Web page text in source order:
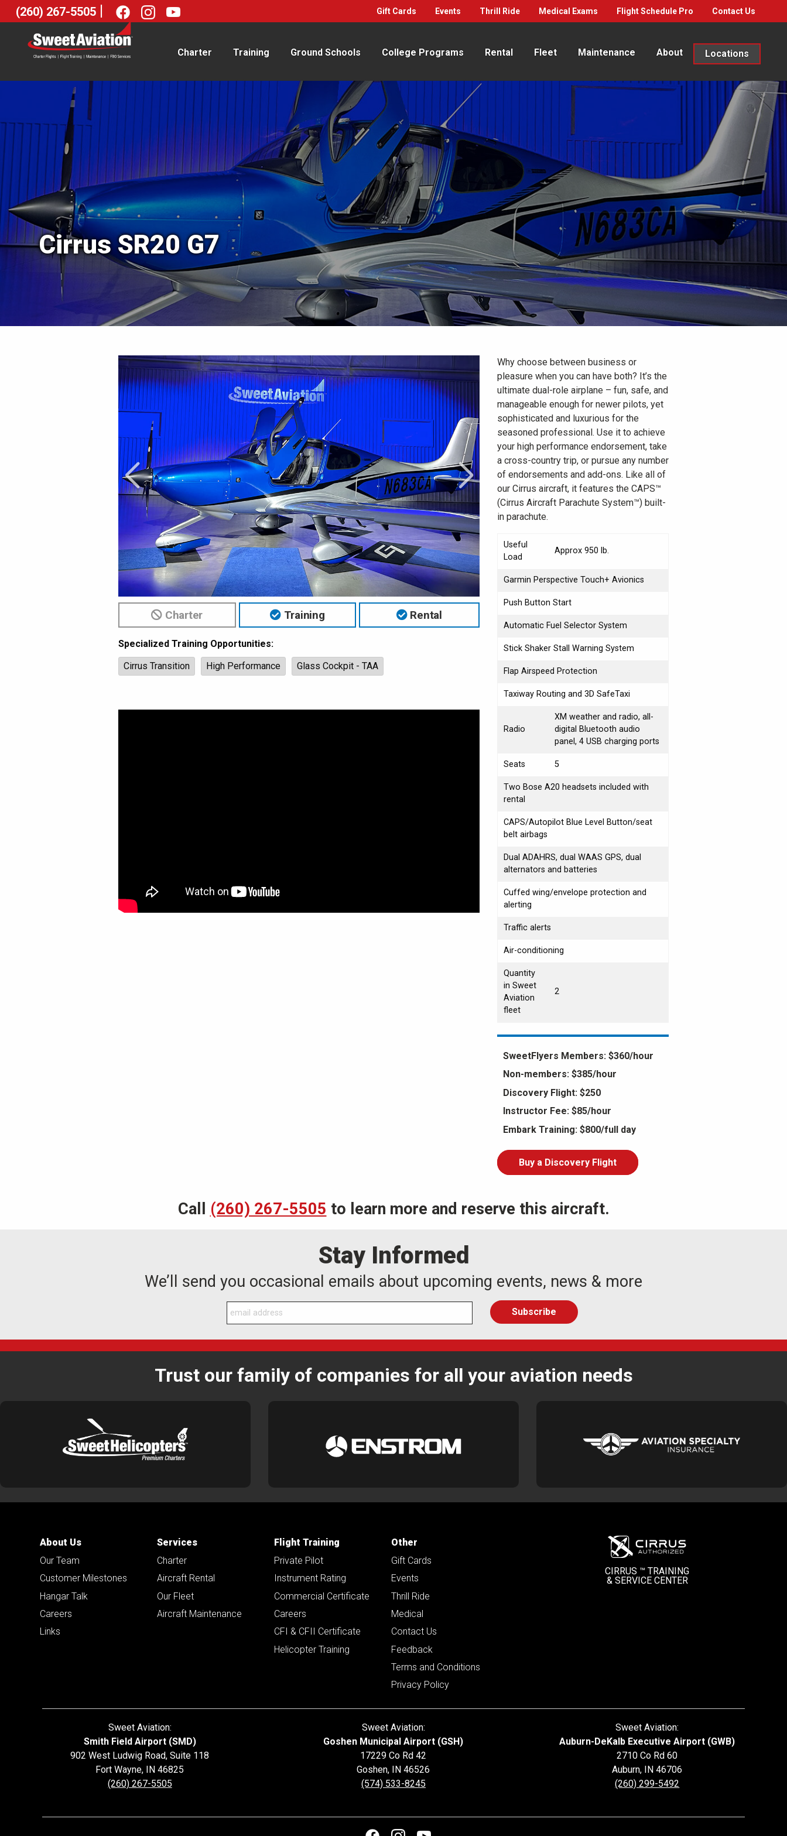
(260) 267-5505 Gift Cards Events Thrill Ride Medical Exams Flight Schedule Pro Contact Us
Charter Training Ground Schools College Programs Rental Fleet Maintenance About Locations
Cirrus SR20 G7
Charter Training Rental
Specialized Training Opportunities:
Cirrus Transition
High Performance Glass Cockpit - TAA
Why choose between business or
pleasure when you can have both? It’s the
ultimate dual-role airplane – fun, safe, and
manageable enough for newer pilots, yet
sophisticated and luxurious for the
seasoned professional. Use it to achieve
your high performance endorsement, take
a cross-country trip, or pursue any number
of endorsements and add-ons. Like all of
our Cirrus aircraft, it features the CAPS™
(Cirrus Aircraft Parachute System™) built-
in parachute.
Useful
Load
Approx 950 lb.
Garmin Perspective Touch+ Avionics
Push Button Start
Automatic Fuel Selector System
Stick Shaker Stall Warning System
Flap Airspeed Protection
Taxiway Routing and 3D SafeTaxi
Radio
XM weather and radio, all-
digital Bluetooth audio
panel, 4 USB charging ports
Seats 5
Two Bose A20 headsets included with
rental
CAPS/Autopilot Blue Level Button/seat
belt airbags
Dual ADAHRS, dual WAAS GPS, dual
alternators and batteries
Cuffed wing/envelope protection and
alerting
Traffic alerts
Air-conditioning
Quantity
in Sweet
Aviation
fleet
2
SweetFlyers Members: $360/hour
Non-members: $385/hour
Discovery Flight: $250
Instructor Fee: $85/hour
Embark Training: $800/full day
Buy a Discovery Flight
Call (260) 267-5505 to learn more and reserve this aircraft.
Stay Informed
We’ll send you occasional emails about upcoming events, news & more
Trust our family of companies for all your aviation needs
About Us
Our Team
Customer Milestones
Hangar Talk
Careers
Links
Services
Charter
Aircraft Rental
Our Fleet
Aircraft Maintenance
Flight Training
Private Pilot
Instrument Rating
Commercial Certificate
Careers
CFI & CFII Certificate
Helicopter Training
Other
Gift Cards
Events
Thrill Ride
Medical
Contact Us
Feedback
Terms and Conditions
Privacy Policy
CIRRUS ™ TRAINING
& SERVICE CENTER
Sweet Aviation:
Smith Field Airport (SMD)
902 West Ludwig Road, Suite 118
Fort Wayne, IN 46825
(260) 267-5505
Sweet Aviation:
Goshen Municipal Airport (GSH)
17229 Co Rd 42
Goshen, IN 46526
(574) 533-8245
Sweet Aviation:
Auburn-DeKalb Executive Airport (GWB)
2710 Co Rd 60
Auburn, IN 46706
(260) 299-5492